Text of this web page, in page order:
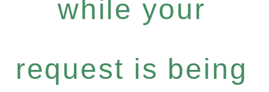
while your
request is being